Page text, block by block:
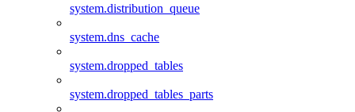
system.distribution_queue
system.dns_cache
system.dropped_tables
system.dropped_tables_parts